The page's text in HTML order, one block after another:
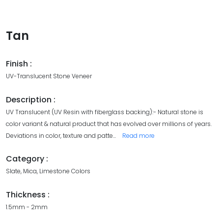
Tan
Finish :
UV-Translucent Stone Veneer
Description :
UV Translucent (UV Resin with fiberglass backing):- Natural stone is
color variant & natural product that has evolved over millions of years.
Deviations in color, texture and patte... Read more
Category :
Slate, Mica, Limestone Colors
Thickness :
1.5mm - 2mm